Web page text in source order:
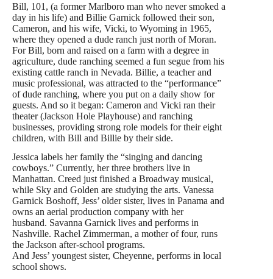
Bill, 101, (a former Marlboro man who never smoked a
day in his life) and Billie Garnick followed their son,
Cameron, and his wife, Vicki, to Wyoming in 1965,
where they opened a dude ranch just north of Moran.
For Bill, born and raised on a farm with a degree in
agriculture, dude ranching seemed a fun segue from his
existing cattle ranch in Nevada. Billie, a teacher and
music professional, was attracted to the “performance”
of dude ranching, where you put on a daily show for
guests. And so it began: Cameron and Vicki ran their
theater (Jackson Hole Playhouse) and ranching
businesses, providing strong role models for their eight
children, with Bill and Billie by their side.
Jessica labels her family the “singing and dancing
cowboys.” Currently, her three brothers live in
Manhattan. Creed just finished a Broadway musical,
while Sky and Golden are studying the arts. Vanessa
Garnick Boshoff, Jess’ older sister, lives in Panama and
owns an aerial production company with her
husband. Savanna Garnick lives and performs in
Nashville. Rachel Zimmerman, a mother of four, runs
the Jackson after-school programs.
And Jess’ youngest sister, Cheyenne, performs in local
school shows.